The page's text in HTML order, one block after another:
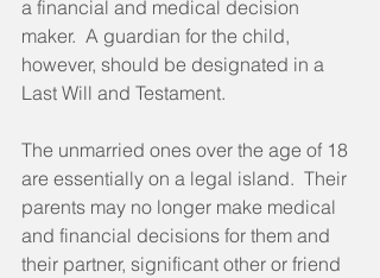
a financial and medical decision
maker.  A guardian for the child,
however, should be designated in a
Last Will and Testament.
The unmarried ones over the age of 18
are essentially on a legal island.  Their
parents may no longer make medical
and financial decisions for them and
their partner, significant other or friend